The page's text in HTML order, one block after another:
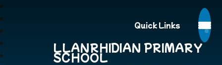
Quick Links
LLANRHIDIAN PRIMARY
SCHOOL